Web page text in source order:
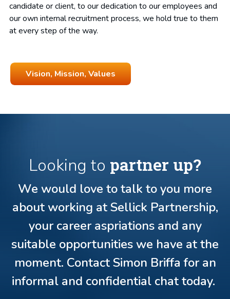
candidate or client, to our dedication to our employees and
our own internal recruitment process, we hold true to them
at every step of the way.
Vision, Mission, Values
Looking to partner up?
We would love to talk to you more
about working at Sellick Partnership,
your career aspriations and any
suitable opportunities we have at the
moment. Contact Simon Briffa for an
informal and confidential chat today.